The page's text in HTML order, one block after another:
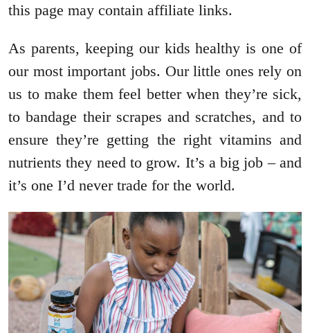
this page may contain affiliate links.
As parents, keeping our kids healthy is one of
our most important jobs. Our little ones rely on
us to make them feel better when they’re sick,
to bandage their scrapes and scratches, and to
ensure they’re getting the right vitamins and
nutrients they need to grow. It’s a big job – and
it’s one I’d never trade for the world.